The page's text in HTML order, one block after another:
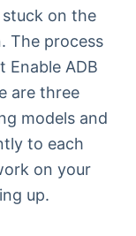
stuck on the
The process
Enable ADB
are three
models and
to each
on your
up.